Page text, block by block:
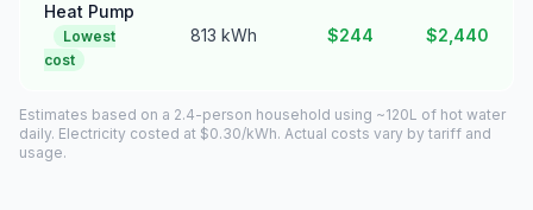
Heat Pump
Lowest
cost
813 kWh $244 $2,440
Estimates based on a 2.4-person household using ~120L of hot water
daily. Electricity costed at $0.30/kWh. Actual costs vary by tariff and
usage.